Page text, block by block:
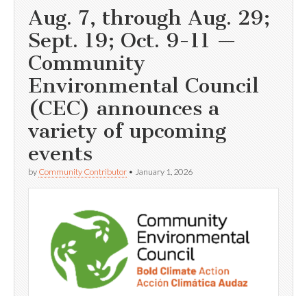
Aug. 7, through Aug. 29;
Sept. 19; Oct. 9-11 —
Community
Environmental Council
(CEC) announces a
variety of upcoming
events
by Community Contributor • January 1, 2026